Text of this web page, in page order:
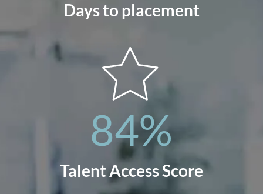
Days to placement
84%
Talent Access Score